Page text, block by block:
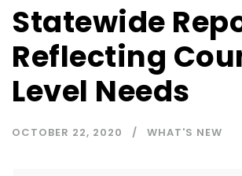
Statewide
Reflecting
Level Needs
OCTOBER 22, 2020 WHAT'S NEW